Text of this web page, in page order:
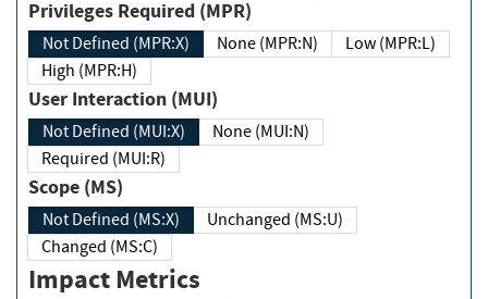
Privileges Required (MPR)
Not Defined (MPR:X) None (MPR:N)
Low (MPR:L)
High (MPR:H)
User Interaction (MUI)
Not Defined (MUI:X)
None (MUI:N)
Required (MUI:R)
Scope (MS)
Not Defined (MS:X)
Unchanged (MS:U)
Changed (MS:C)
Impact Metrics